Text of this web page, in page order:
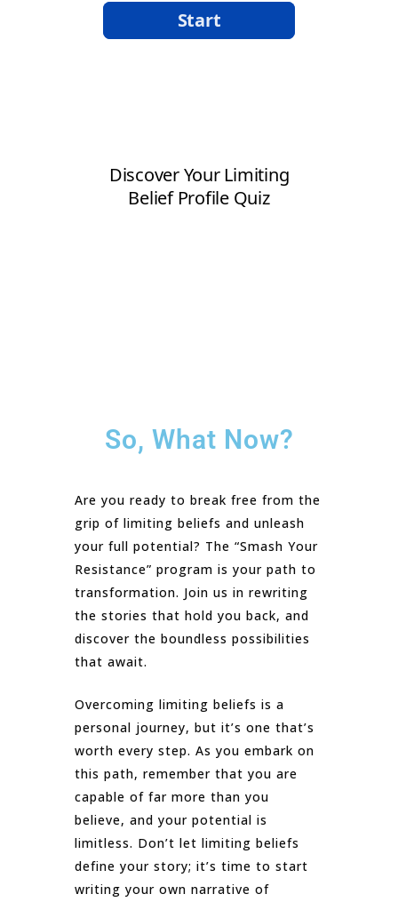
So, What Now?
Are you ready to break free from the
grip of limiting beliefs and unleash
your full potential? The “Smash Your
Resistance” program is your path to
transformation. Join us in rewriting
the stories that hold you back, and
discover the boundless possibilities
that await.
Overcoming limiting beliefs is a
personal journey, but it’s one that’s
worth every step. As you embark on
this path, remember that you are
capable of far more than you
believe, and your potential is
limitless. Don’t let limiting beliefs
define your story; it’s time to start
writing your own narrative of